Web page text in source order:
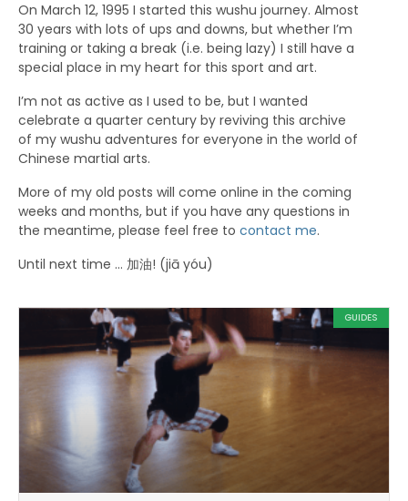
On March 12, 1995 I started this wushu journey. Almost
30 years with lots of ups and downs, but whether I’m
training or taking a break (i.e. being lazy) I still have a
special place in my heart for this sport and art.
I’m not as active as I used to be, but I wanted
celebrate a quarter century by reviving this archive
of my wushu adventures for everyone in the world of
Chinese martial arts.
More of my old posts will come online in the coming
weeks and months, but if you have any questions in
the meantime, please feel free to contact me.
Until next time … 加油! (jiā yóu)
GUIDES